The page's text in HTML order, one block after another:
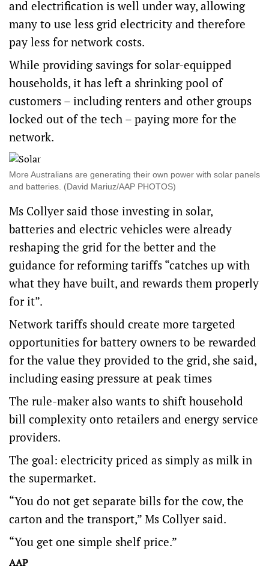
and electrification is well under way, allowing
many to use less grid electricity and therefore
pay less for network costs.
While providing savings for solar-equipped
households, it has left a shrinking pool of
customers – including renters and other groups
locked out of the tech – paying more for the
network.
More Australians are generating their own power with solar panels
and batteries. (David Mariuz/AAP PHOTOS)
Ms Collyer said those investing in solar,
batteries and electric vehicles were already
reshaping the grid for the better and the
guidance for reforming tariffs “catches up with
what they have built, and rewards them properly
for it”.
Network tariffs should create more targeted
opportunities for battery owners to be rewarded
for the value they provided to the grid, she said,
including easing pressure at peak times
The rule-maker also wants to shift household
bill complexity onto retailers and energy service
providers.
The goal: electricity priced as simply as milk in
the supermarket.
“You do not get separate bills for the cow, the
carton and the transport,” Ms Collyer said.
“You get one simple shelf price.”
AAP